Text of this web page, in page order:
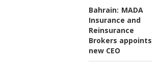
Bahrain: MADA
Insurance and
Reinsurance
Brokers appoints
new CEO